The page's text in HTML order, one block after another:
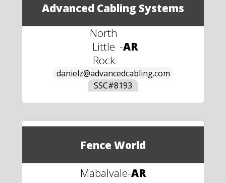
Advanced Cabling Systems
North
Little
Rock
-AR
danielz@advancedcabling.com
SSC#8193
Fence World
Mabalvale-AR